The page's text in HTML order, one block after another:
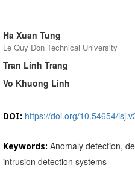
Ha Xuan Tung
Le Quy Don Technical University
Tran Linh Trang
Vo Khuong Linh
DOI: https://doi.org/10.54654/
Keywords: Anomaly detection,
intrusion detection systems